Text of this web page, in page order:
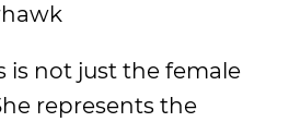
is not just the female
represents the